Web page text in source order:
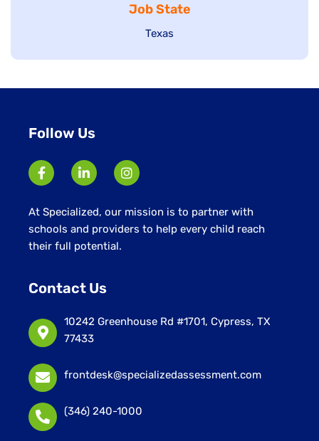
under
filed
under
Job State
Show
Texas
Follow Us
At Specialized, our mission is to partner with
schools and providers to help every child reach
their full potential.
Contact Us
10242 Greenhouse Rd #1701, Cypress, TX
77433
frontdesk@specializedassessment.com
(346) 240-1000